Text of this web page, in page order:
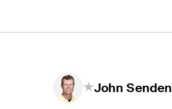
John Senden